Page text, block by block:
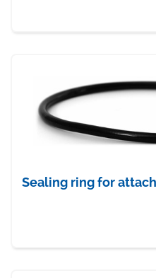
Sealing ring for